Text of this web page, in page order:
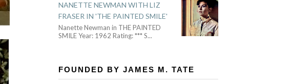
NANETTE NEWMAN WITH LIZ
FRASER IN 'THE PAINTED SMILE'
Nanette Newman in THE PAINTED
SMILE Year: 1962 Rating: *** S...
FOUNDED BY JAMES M. TATE